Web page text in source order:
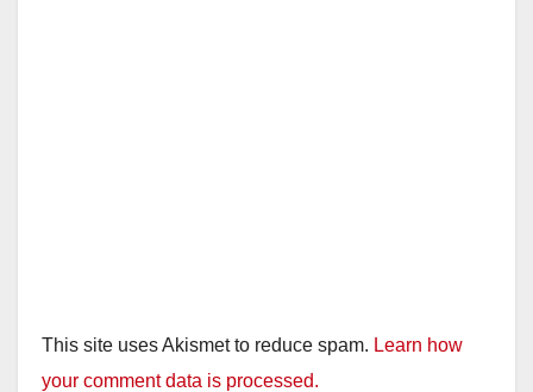
This site uses Akismet to reduce spam. Learn how
your comment data is processed.